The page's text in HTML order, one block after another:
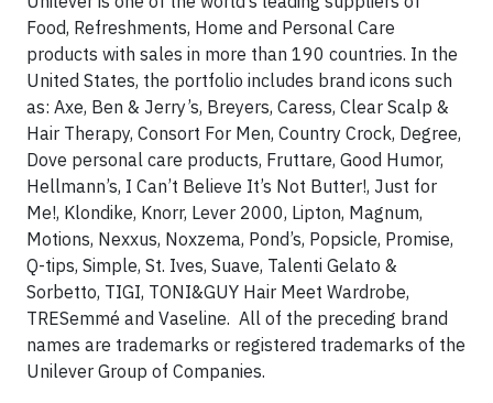
Food, Refreshments, Home and Personal Care
products with sales in more than 190 countries. In the
United States, the portfolio includes brand icons such
as: Axe, Ben & Jerry’s, Breyers, Caress, Clear Scalp &
Hair Therapy, Consort For Men, Country Crock, Degree,
Dove personal care products, Fruttare, Good Humor,
Hellmann’s, I Can’t Believe It’s Not Butter!, Just for
Me!, Klondike, Knorr, Lever 2000, Lipton, Magnum,
Motions, Nexxus, Noxzema, Pond’s, Popsicle, Promise,
Q-tips, Simple, St. Ives, Suave, Talenti Gelato &
Sorbetto, TIGI, TONI&GUY Hair Meet Wardrobe,
TRESemmé and Vaseline. All of the preceding brand
names are trademarks or registered trademarks of the
Unilever Group of Companies.